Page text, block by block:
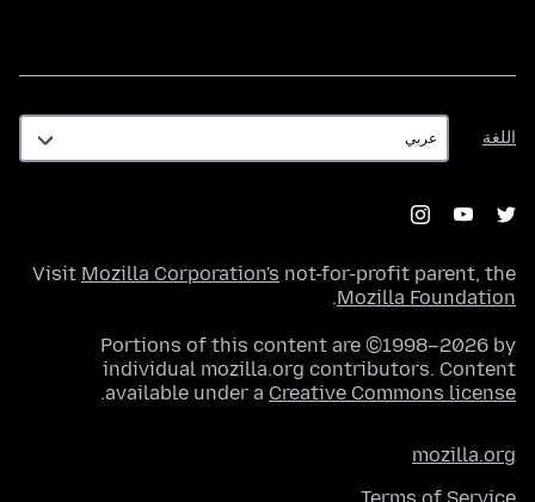
اللغة
اللغة
Visit Mozilla Corporation's not-for-profit parent, the
Mozilla Foundation
.
Portions of this content are ©1998–2026 by
individual mozilla.org contributors. Content
available under a Creative Commons license
.
mozilla.org